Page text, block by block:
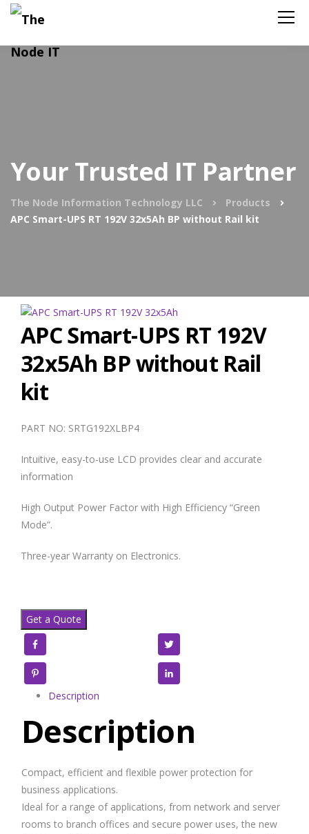
Your Trusted IT Partner
The Node Information Technology LLC
Products
APC Smart-UPS RT 192V 32x5Ah BP without Rail kit
APC Smart-UPS RT 192V
32x5Ah BP without Rail
kit
PART NO: SRTG192XLBP4
Intuitive, easy-to-use LCD provides clear and accurate
information
High Output Power Factor with High Efficiency “Green
Mode”.
Three-year Warranty on Electronics.
Get a Quote
Description
Description
Compact, efficient and flexible power protection for
business applications.
Ideal for a range of applications, from network and server
rooms to branch offices and secure power uses, the new